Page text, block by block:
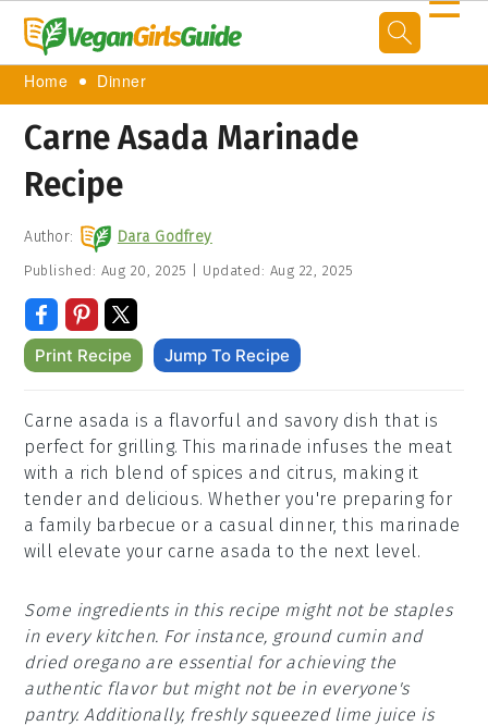
Home Dinner
Carne Asada Marinade
Recipe
Author: Dara Godfrey
Published: Aug 20, 2025 Updated: Aug 22, 2025
Print Recipe Jump To Recipe
Carne asada is a flavorful and savory dish that is
perfect for grilling. This marinade infuses the meat
with a rich blend of spices and citrus, making it
tender and delicious. Whether you're preparing for
a family barbecue or a casual dinner, this marinade
will elevate your carne asada to the next level.
Some ingredients in this recipe might not be staples
in every kitchen. For instance, ground cumin and
dried oregano are essential for achieving the
authentic flavor but might not be in everyone's
pantry. Additionally, freshly squeezed lime juice is